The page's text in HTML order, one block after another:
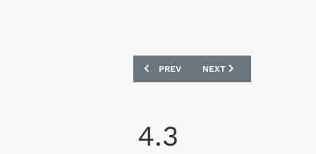
PREVIOUS ARTICLE: ALDERSHOT
PREV NEXT ARTICLE: BRISTOL
NEXT
4.3